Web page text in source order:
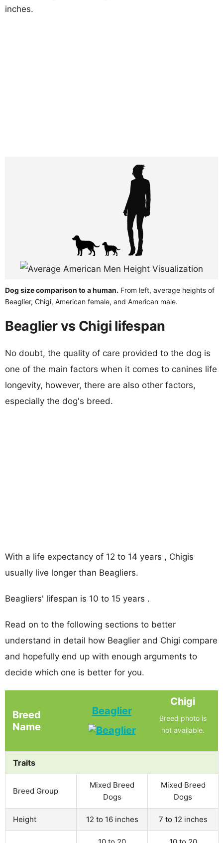
inches.
Dog size comparison to a human. From left, average heights of
Beaglier, Chigi, American female, and American male.
Beaglier vs Chigi lifespan
No doubt, the quality of care provided to the dog is
one of the main factors when it comes to canines life
longevity, however, there are also other factors,
especially the dog's breed.
With a life expectancy of 12 to 14 years , Chigis
usually live longer than Beagliers.
Beagliers' lifespan is 10 to 15 years .
Read on to the following sections to better
understand in detail how Beaglier and Chigi compare
and hopefully end up with enough arguments to
decide which one is better for you.
Breed
Name
Beaglier
Chigi
Breed photo is
not available.
Traits
Breed Group
Mixed Breed
Dogs
Mixed Breed
Dogs
Height 12 to 16 inches 7 to 12 inches